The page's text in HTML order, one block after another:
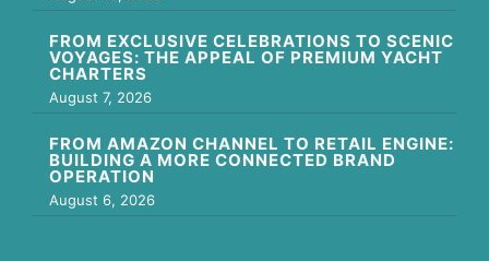
FROM EXCLUSIVE CELEBRATIONS TO SCENIC
VOYAGES: THE APPEAL OF PREMIUM YACHT
CHARTERS
August 7, 2026
FROM AMAZON CHANNEL TO RETAIL ENGINE:
BUILDING A MORE CONNECTED BRAND
OPERATION
August 6, 2026